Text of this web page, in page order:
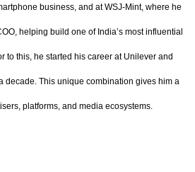
business, and at WSJ-Mint, where he
helping build one of India’s most influential
to this, he started his career at Unilever and
decade. This unique combination gives him a
platforms, and media ecosystems.